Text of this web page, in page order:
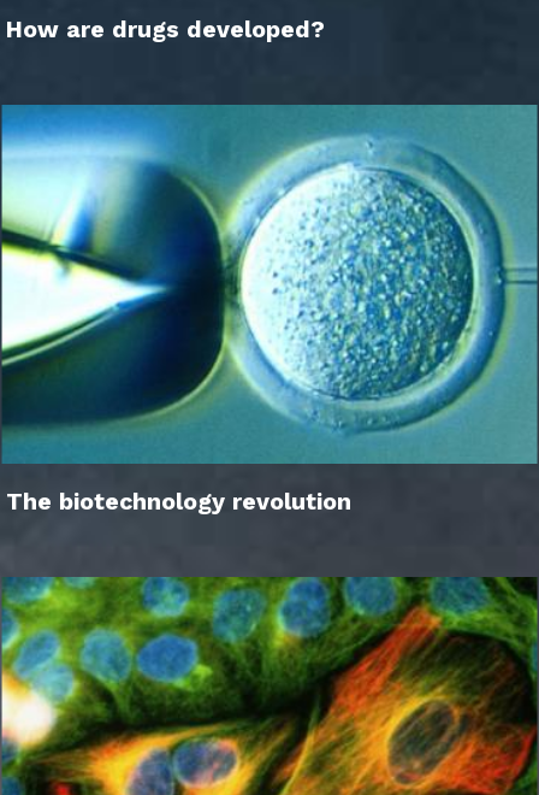
How are drugs developed?
The biotechnology revolution